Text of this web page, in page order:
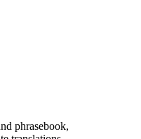
phrasebook,